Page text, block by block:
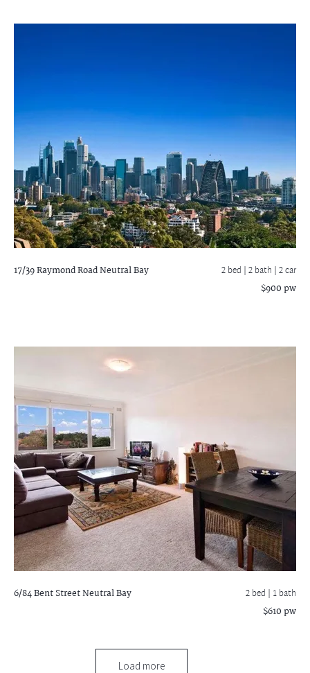
17/39 Raymond RoadNeutral Bay 2 bed |2 bath | 2 car
$900 pw
6/84 Bent StreetNeutral Bay 2 bed | 1 bath
$610 pw
Load more